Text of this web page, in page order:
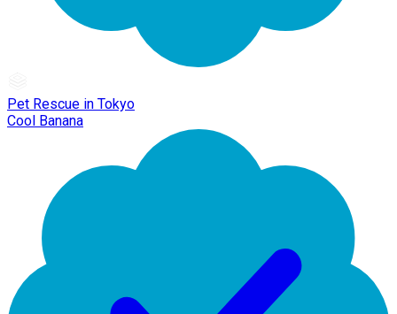
Pet Rescue in Tokyo
Cool Banana